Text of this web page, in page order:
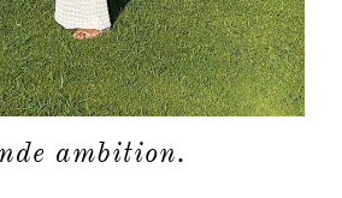
ambition.